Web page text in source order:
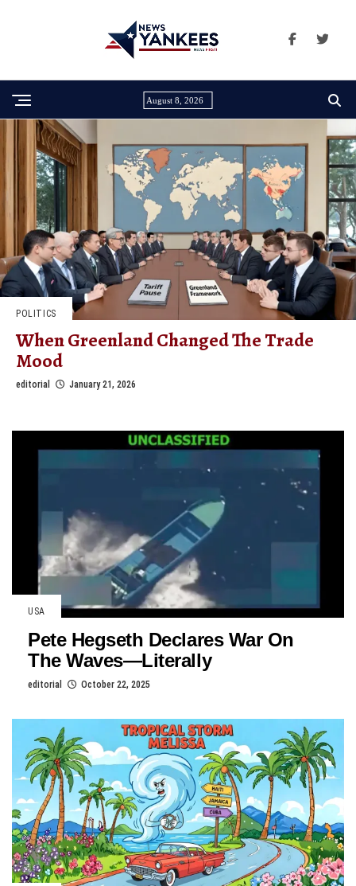
August 8, 2026
POLITICS
When Greenland Changed The Trade
Mood
editorial January 21, 2026
USA
Pete Hegseth Declares War On
The Waves—Literally
editorial October 22, 2025